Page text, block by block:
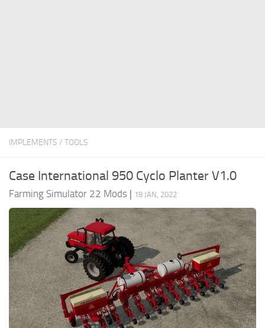
Help
Contacts
IMPLEMENTS / TOOLS
Case International 950 Cyclo Planter V1.0
Farming Simulator 22 Mods | 18 JAN, 2022